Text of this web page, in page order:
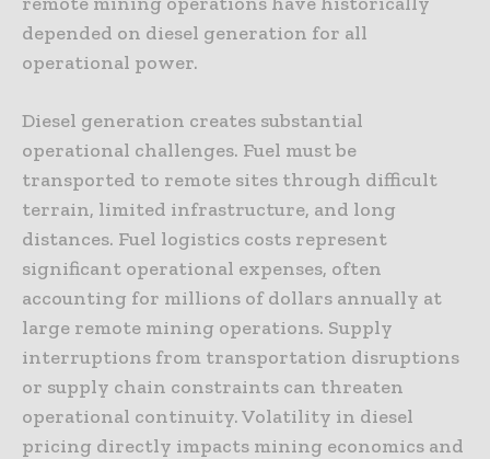
depended on diesel generation for all
operational power.
Diesel generation creates substantial
operational challenges. Fuel must be
transported to remote sites through difficult
terrain, limited infrastructure, and long
distances. Fuel logistics costs represent
significant operational expenses, often
accounting for millions of dollars annually at
large remote mining operations. Supply
interruptions from transportation disruptions
or supply chain constraints can threaten
operational continuity. Volatility in diesel
pricing directly impacts mining economics and